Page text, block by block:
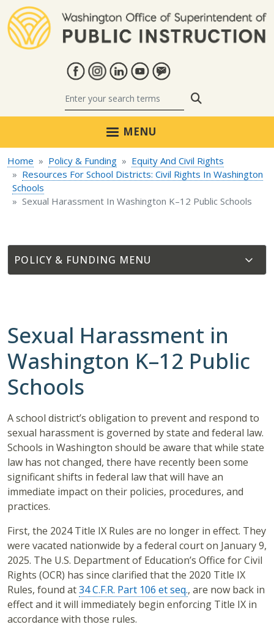
MENU
Home Policy & Funding
Equity And Civil Rights
Resources For School Districts: Civil Rights In Washington
Schools
Sexual Harassment In Washington K–12 Public Schools
POLICY & FUNDING
Sexual Harassment in
Washington K–12 Public
Schools
A school district’s obligation to prevent and respond to
sexual harassment is governed by state and federal law.
Schools in Washington should be aware that while state
law has not changed, there have recently been some
significant shifts in federal law that will have an
immediate impact on their policies, procedures, and
practices.
First, the 2024 Title IX Rules are no longer in effect. They
were vacated nationwide by a federal court on January 9,
2025. The U.S. Department of Education’s Office for Civil
Rights (OCR) has since clarified that the 2020 Title IX
Rules, found at34 C.F.R. Part 106 et seq., are now back in
effect and it will immediately begin enforcing Title IX in
accordance with those rules.